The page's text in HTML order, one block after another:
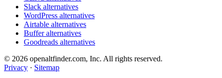
Slack alternatives
WordPress alternatives
Airtable alternatives
Buffer alternatives
Goodreads alternatives
© 2026 openaltfinder.com, Inc. All rights reserved.
Privacy · Sitemap